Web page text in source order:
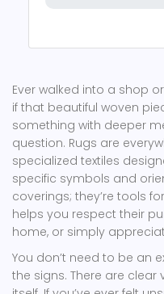
Ever walked into a shop
if that beautiful woven
something with deeper
question. Rugs are
specialized textiles
specific symbols and
coverings; they’re tools
helps you respect their
home, or simply
You don’t need to be an
the signs. There are